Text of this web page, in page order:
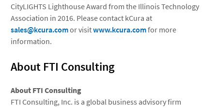
CityLIGHTS Lighthouse Award from the Illinois Technology
Association in 2016. Please contact kCura at
sales@kcura.comor visitwww.kcura.comfor more
information.
About FTI Consulting
About FTI Consulting
FTI Consulting, Inc. is a global business advisory firm